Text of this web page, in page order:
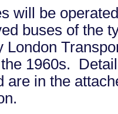
will be
buses of the
London
1960s.
are in the